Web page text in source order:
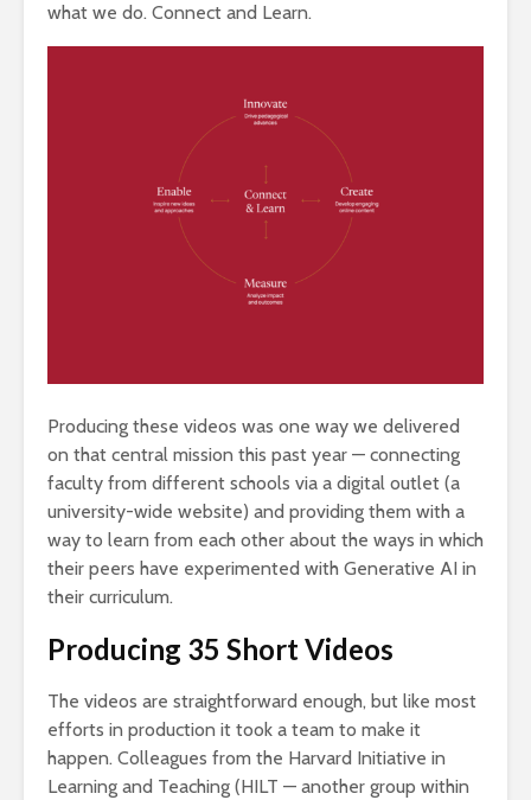
what we do. Connect and Learn.
Producing these videos was one way we delivered
on that central mission this past year — connecting
faculty from different schools via a digital outlet (a
university-wide website) and providing them with a
way to learn from each other about the ways in which
their peers have experimented with Generative AI in
their curriculum.
Producing 35 Short Videos
The videos are straightforward enough, but like most
efforts in production it took a team to make it
happen. Colleagues from the Harvard Initiative in
Learning and Teaching (HILT — another group within